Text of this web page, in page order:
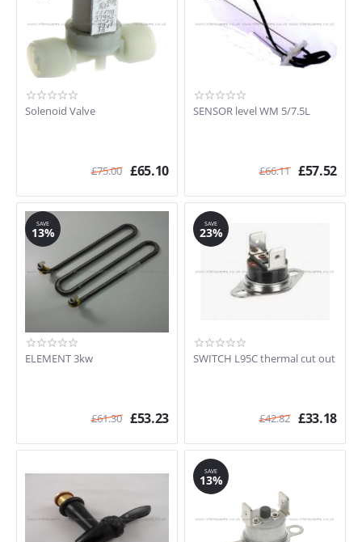
Solenoid Valve
£75.00 £65.10
SENSOR level WM 5/7.5L
£66.11 £57.52
SAVE
13%
ELEMENT 3kw
£61.30 £53.23
SAVE
23%
SWITCH L95C thermal cut out
£42.82 £33.18
SAVE
13%